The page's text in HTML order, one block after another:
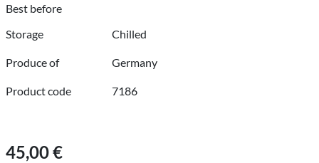
Best before
Storage
Chilled
Produce of Germany
Product code 7186
45,00 €